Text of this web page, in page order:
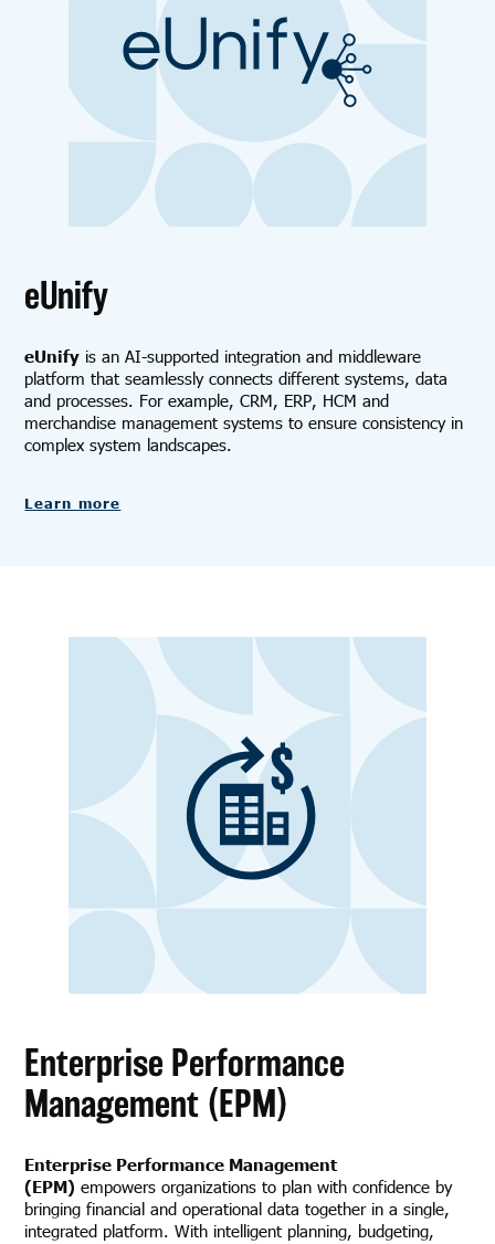
eUnify
eUnify is an AI-supported integration and middleware
platform that seamlessly connects different systems, data
and processes. For example, CRM, ERP, HCM and
merchandise management systems to ensure consistency in
complex system landscapes.
Learn more
Enterprise Performance
Management (EPM)
Enterprise Performance Management
(EPM) empowers organizations to plan with confidence by
bringing financial and operational data together in a single,
integrated platform. With intelligent planning, budgeting,